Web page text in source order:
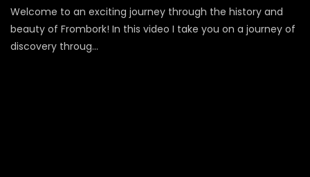
Welcome to an exciting journey through the history and
beauty of Frombork! In this video I take you on a journey of
discovery throug...